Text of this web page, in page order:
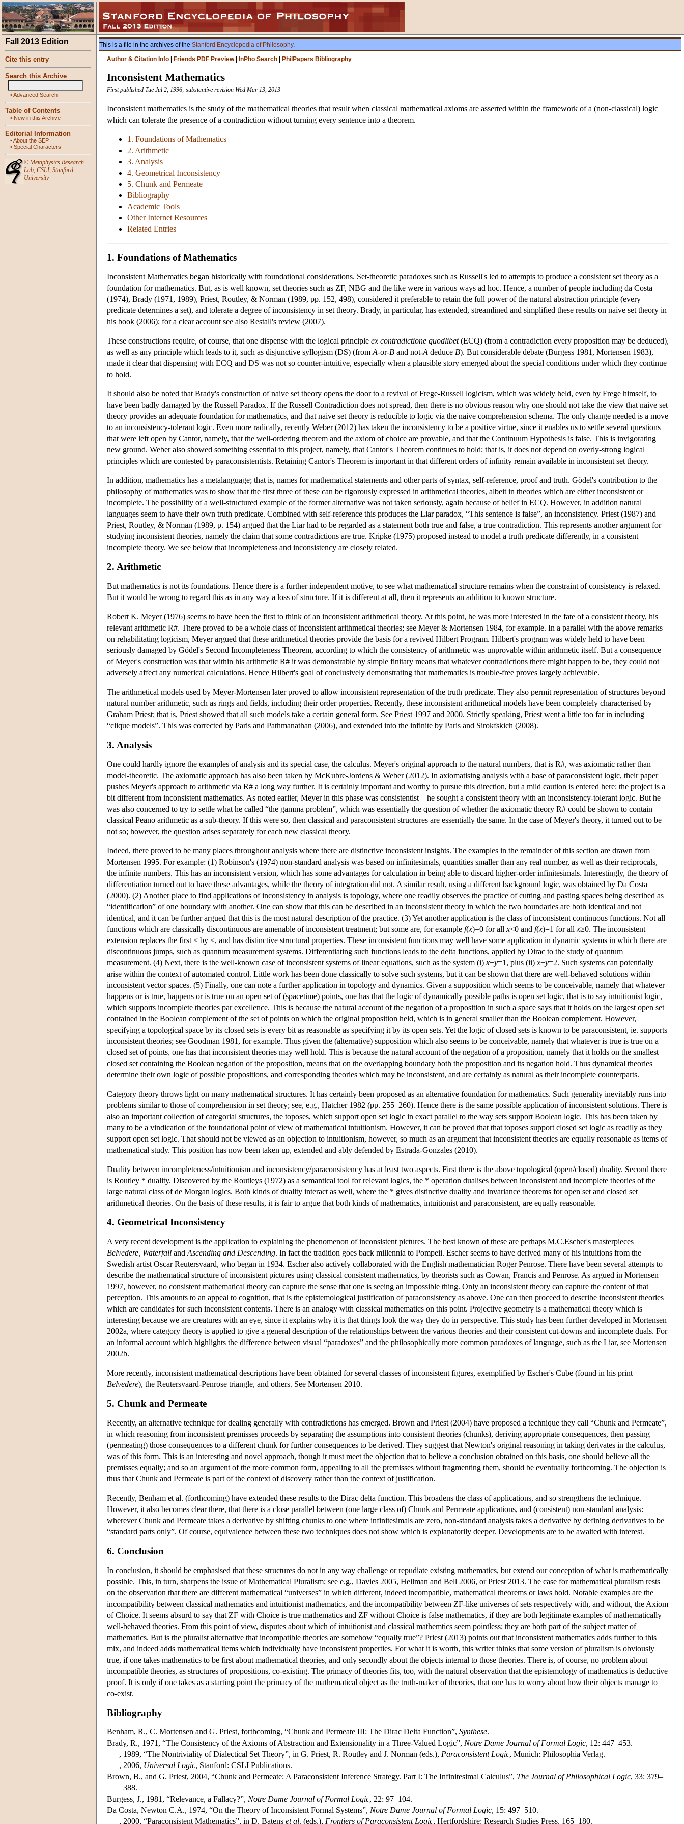
Fall 2013 Edition
Cite this entry
Search this Archive
•Advanced Search
Table of Contents
• New in this Archive
Editorial Information
•About the SEP
• Special Characters
© Metaphysics Research
Lab, CSLI, Stanford
University
This is a file in the archives of the Stanford Encyclopedia of Philosophy.
Author & Citation Info
Friends PDF Preview| InPho Search PhilPapers Bibliography
Inconsistent Mathematics
First published Tue Jul 2, 1996; substantive revision Wed Mar 13, 2013
Inconsistent mathematics is the study of the mathematical theories that result when classical mathematical axioms are asserted within the framework of a (non-classical) logic
which can tolerate the presence of a contradiction without turning every sentence into a theorem.
1. Foundations of Mathematics
2. Arithmetic
3. Analysis
4. Geometrical Inconsistency
5. Chunk and Permeate
Bibliography
Academic Tools
Other Internet Resources
Related Entries
1. Foundations of Mathematics
Inconsistent Mathematics began historically with foundational considerations. Set-theoretic paradoxes such as Russell's led to attempts to produce a consistent set theory as a
foundation for mathematics. But, as is well known, set theories such as ZF, NBG and the like were in various ways ad hoc. Hence, a number of people including da Costa
(1974), Brady (1971, 1989), Priest, Routley, & Norman (1989, pp. 152, 498), considered it preferable to retain the full power of the natural abstraction principle (every
predicate determines a set), and tolerate a degree of inconsistency in set theory. Brady, in particular, has extended, streamlined and simplified these results on naive set theory in
his book (2006); for a clear account see also Restall's review (2007).
These constructions require, of course, that one dispense with the logical principle ex contradictione quodlibet(ECQ) (from a contradiction every proposition may be deduced),
as well as any principle which leads to it, such as disjunctive syllogism (DS) (from A-or-B and not-A deduce B). But considerable debate (Burgess 1981, Mortensen 1983),
made it clear that dispensing with ECQ and DS was not so counter-intuitive, especially when a plausible story emerged about the special conditions under which they continue
to hold.
It should also be noted that Brady's construction of naive set theory opens the door to a revival of Frege-Russell logicism, which was widely held, even by Frege himself, to
have been badly damaged by the Russell Paradox. If the Russell Contradiction does not spread, then there is no obvious reason why one should not take the view that naive set
theory provides an adequate foundation for mathematics, and that naive set theory is reducible to logic via the naive comprehension schema. The only change needed is a move
to an inconsistency-tolerant logic. Even more radically, recently Weber (2012) has taken the inconsistency to be a positive virtue, since it enables us to settle several questions
that were left open by Cantor, namely, that the well-ordering theorem and the axiom of choice are provable, and that the Continuum Hypothesis is false. This is invigorating
new ground. Weber also showed something essential to this project, namely, that Cantor's Theorem continues to hold; that is, it does not depend on overly-strong logical
principles which are contested by paraconsistentists. Retaining Cantor's Theorem is important in that different orders of infinity remain available in inconsistent set theory.
In addition, mathematics has a metalanguage; that is, names for mathematical statements and other parts of syntax, self-reference, proof and truth. Gödel's contribution to the
philosophy of mathematics was to show that the first three of these can be rigorously expressed in arithmetical theories, albeit in theories which are either inconsistent or
incomplete. The possibility of a well-structured example of the former alternative was not taken seriously, again because of belief in ECQ. However, in addition natural
languages seem to have their own truth predicate. Combined with self-reference this produces the Liar paradox, “This sentence is false”, an inconsistency. Priest (1987) and
Priest, Routley, & Norman (1989, p. 154) argued that the Liar had to be regarded as a statement both true and false, a true contradiction. This represents another argument for
studying inconsistent theories, namely the claim that some contradictions are true. Kripke (1975) proposed instead to model a truth predicate differently, in a consistent
incomplete theory. We see below that incompleteness and inconsistency are closely related.
2. Arithmetic
But mathematics is not its foundations. Hence there is a further independent motive, to see what mathematical structure remains when the constraint of consistency is relaxed.
But it would be wrong to regard this as in any way a loss of structure. If it is different at all, then it represents an addition to known structure.
Robert K. Meyer (1976) seems to have been the first to think of an inconsistent arithmetical theory. At this point, he was more interested in the fate of a consistent theory, his
relevant arithmetic R#. There proved to be a whole class of inconsistent arithmetical theories; see Meyer & Mortensen 1984, for example. In a parallel with the above remarks
on rehabilitating logicism, Meyer argued that these arithmetical theories provide the basis for a revived Hilbert Program. Hilbert's program was widely held to have been
seriously damaged by Gödel's Second Incompleteness Theorem, according to which the consistency of arithmetic was unprovable within arithmetic itself. But a consequence
of Meyer's construction was that within his arithmetic R# it was demonstrable by simple finitary means that whatever contradictions there might happen to be, they could not
adversely affect any numerical calculations. Hence Hilbert's goal of conclusively demonstrating that mathematics is trouble-free proves largely achievable.
The arithmetical models used by Meyer-Mortensen later proved to allow inconsistent representation of the truth predicate. They also permit representation of structures beyond
natural number arithmetic, such as rings and fields, including their order properties. Recently, these inconsistent arithmetical models have been completely characterised by
Graham Priest; that is, Priest showed that all such models take a certain general form. See Priest 1997 and 2000. Strictly speaking, Priest went a little too far in including
“clique models”. This was corrected by Paris and Pathmanathan (2006), and extended into the infinite by Paris and Sirokfskich (2008).
3. Analysis
One could hardly ignore the examples of analysis and its special case, the calculus. Meyer's original approach to the natural numbers, that is R#, was axiomatic rather than
model-theoretic. The axiomatic approach has also been taken by McKubre-Jordens & Weber (2012). In axiomatising analysis with a base of paraconsistent logic, their paper
pushes Meyer's approach to arithmetic via R# a long way further. It is certainly important and worthy to pursue this direction, but a mild caution is entered here: the project is a
bit different from inconsistent mathematics. As noted earlier, Meyer in this phase was consistentist – he sought a consistent theory with an inconsistency-tolerant logic. But he
was also concerned to try to settle what he called “the gamma problem”, which was essentially the question of whether the axiomatic theory R# could be shown to contain
classical Peano arithmetic as a sub-theory. If this were so, then classical and paraconsistent structures are essentially the same. In the case of Meyer's theory, it turned out to be
not so; however, the question arises separately for each new classical theory.
Indeed, there proved to be many places throughout analysis where there are distinctive inconsistent insights. The examples in the remainder of this section are drawn from
Mortensen 1995. For example: (1) Robinson's (1974) non-standard analysis was based on infinitesimals, quantities smaller than any real number, as well as their reciprocals,
the infinite numbers. This has an inconsistent version, which has some advantages for calculation in being able to discard higher-order infinitesimals. Interestingly, the theory of
differentiation turned out to have these advantages, while the theory of integration did not. A similar result, using a different background logic, was obtained by Da Costa
(2000). (2) Another place to find applications of inconsistency in analysis is topology, where one readily observes the practice of cutting and pasting spaces being described as
“identification” of one boundary with another. One can show that this can be described in an inconsistent theory in which the two boundaries are both identical and not
identical, and it can be further argued that this is the most natural description of the practice. (3) Yet another application is the class of inconsistent continuous functions. Not all
functions which are classically discontinuous are amenable of inconsistent treatment; but some are, for example f(x)=0 for all x<0 and f(x)=1 for all x≥0. The inconsistent
extension replaces the first < by ≤, and has distinctive structural properties. These inconsistent functions may well have some application in dynamic systems in which there are
discontinuous jumps, such as quantum measurement systems. Differentiating such functions leads to the delta functions, applied by Dirac to the study of quantum
measurement. (4) Next, there is the well-known case of inconsistent systems of linear equations, such as the system (i) x+y=1, plus (ii) x+y=2. Such systems can potentially
arise within the context of automated control. Little work has been done classically to solve such systems, but it can be shown that there are well-behaved solutions within
inconsistent vector spaces. (5) Finally, one can note a further application in topology and dynamics. Given a supposition which seems to be conceivable, namely that whatever
happens or is true, happens or is true on an open set of (spacetime) points, one has that the logic of dynamically possible paths is open set logic, that is to say intuitionist logic,
which supports incomplete theories par excellence. This is because the natural account of the negation of a proposition in such a space says that it holds on the largest open set
contained in the Boolean complement of the set of points on which the original proposition held, which is in general smaller than the Boolean complement. However,
specifying a topological space by its closed sets is every bit as reasonable as specifying it by its open sets. Yet the logic of closed sets is known to be paraconsistent, ie. supports
inconsistent theories; see Goodman 1981, for example. Thus given the (alternative) supposition which also seems to be conceivable, namely that whatever is true is true on a
closed set of points, one has that inconsistent theories may well hold. This is because the natural account of the negation of a proposition, namely that it holds on the smallest
closed set containing the Boolean negation of the proposition, means that on the overlapping boundary both the proposition and its negation hold. Thus dynamical theories
determine their own logic of possible propositions, and corresponding theories which may be inconsistent, and are certainly as natural as their incomplete counterparts.
Category theory throws light on many mathematical structures. It has certainly been proposed as an alternative foundation for mathematics. Such generality inevitably runs into
problems similar to those of comprehension in set theory; see, e.g., Hatcher 1982 (pp. 255–260). Hence there is the same possible application of inconsistent solutions. There is
also an important collection of categorial structures, the toposes, which support open set logic in exact parallel to the way sets support Boolean logic. This has been taken by
many to be a vindication of the foundational point of view of mathematical intuitionism. However, it can be proved that that toposes support closed set logic as readily as they
support open set logic. That should not be viewed as an objection to intuitionism, however, so much as an argument that inconsistent theories are equally reasonable as items of
mathematical study. This position has now been taken up, extended and ably defended by Estrada-Gonzales (2010).
Duality between incompleteness/intuitionism and inconsistency/paraconsistency has at least two aspects. First there is the above topological (open/closed) duality. Second there
is Routley * duality. Discovered by the Routleys (1972) as a semantical tool for relevant logics, the * operation dualises between inconsistent and incomplete theories of the
large natural class of de Morgan logics. Both kinds of duality interact as well, where the * gives distinctive duality and invariance theorems for open set and closed set
arithmetical theories. On the basis of these results, it is fair to argue that both kinds of mathematics, intuitionist and paraconsistent, are equally reasonable.
4. Geometrical Inconsistency
A very recent development is the application to explaining the phenomenon of inconsistent pictures. The best known of these are perhaps M.C.Escher's masterpieces
Belvedere, Waterfall and Ascending and Descending. In fact the tradition goes back millennia to Pompeii. Escher seems to have derived many of his intuitions from the
Swedish artist Oscar Reutersvaard, who began in 1934. Escher also actively collaborated with the English mathematician Roger Penrose. There have been several attempts to
describe the mathematical structure of inconsistent pictures using classical consistent mathematics, by theorists such as Cowan, Francis and Penrose. As argued in Mortensen
1997, however, no consistent mathematical theory can capture the sense that one is seeing an impossible thing. Only an inconsistent theory can capture the content of that
perception. This amounts to an appeal to cognition, that is the epistemological justification of paraconsistency as above. One can then proceed to describe inconsistent theories
which are candidates for such inconsistent contents. There is an analogy with classical mathematics on this point. Projective geometry is a mathematical theory which is
interesting because we are creatures with an eye, since it explains why it is that things look the way they do in perspective. This study has been further developed in Mortensen
2002a, where category theory is applied to give a general description of the relationships between the various theories and their consistent cut-downs and incomplete duals. For
an informal account which highlights the difference between visual “paradoxes” and the philosophically more common paradoxes of language, such as the Liar, see Mortensen
2002b.
More recently, inconsistent mathematical descriptions have been obtained for several classes of inconsistent figures, exemplified by Escher's Cube (found in his print
Belvedere), the Reutersvaard-Penrose triangle, and others. See Mortensen 2010.
5. Chunk and Permeate
Recently, an alternative technique for dealing generally with contradictions has emerged. Brown and Priest (2004) have proposed a technique they call “Chunk and Permeate”,
in which reasoning from inconsistent premisses proceeds by separating the assumptions into consistent theories (chunks), deriving appropriate consequences, then passing
(permeating) those consequences to a different chunk for further consequences to be derived. They suggest that Newton's original reasoning in taking derivates in the calculus,
was of this form. This is an interesting and novel approach, though it must meet the objection that to believe a conclusion obtained on this basis, one should believe all the
premisses equally; and so an argument of the more common form, appealing to all the premisses without fragmenting them, should be eventually forthcoming. The objection is
thus that Chunk and Permeate is part of the context of discovery rather than the context of justification.
Recently, Benham et al. (forthcoming) have extended these results to the Dirac delta function. This broadens the class of applications, and so strengthens the technique.
However, it also becomes clear there, that there is a close parallel between (one large class of) Chunk and Permeate applications, and (consistent) non-standard analysis:
wherever Chunk and Permeate takes a derivative by shifting chunks to one where infinitesimals are zero, non-standard analysis takes a derivative by defining derivatives to be
“standard parts only”. Of course, equivalence between these two techniques does not show which is explanatorily deeper. Developments are to be awaited with interest.
6. Conclusion
In conclusion, it should be emphasised that these structures do not in any way challenge or repudiate existing mathematics, but extend our conception of what is mathematically
possible. This, in turn, sharpens the issue of Mathematical Pluralism; see e.g., Davies 2005, Hellman and Bell 2006, or Priest 2013. The case for mathematical pluralism rests
on the observation that there are different mathematical “universes” in which different, indeed incompatible, mathematical theorems or laws hold. Notable examples are the
incompatibility between classical mathematics and intuitionist mathematics, and the incompatibility between ZF-like universes of sets respectively with, and without, the Axiom
of Choice. It seems absurd to say that ZF with Choice is true mathematics and ZF without Choice is false mathematics, if they are both legitimate examples of mathematically
well-behaved theories. From this point of view, disputes about which of intuitionist and classical mathemtics seem pointless; they are both part of the subject matter of
mathematics. But is the pluralist alternative that incompatible theories are somehow “equally true”? Priest (2013) points out that inconsistent mathematics adds further to this
mix, and indeed adds mathematical items which individually have inconsistent properties. For what it is worth, this writer thinks that some version of pluralism is obviously
true, if one takes mathematics to be first about mathematical theories, and only secondly about the objects internal to those theories. There is, of course, no problem about
incompatible theories, as structures of propositions, co-existing. The primacy of theories fits, too, with the natural observation that the epistemology of mathematics is deductive
proof. It is only if one takes as a starting point the primacy of the mathematical object as the truth-maker of theories, that one has to worry about how their objects manage to
co-exist.
Bibliography
Benham, R., C. Mortensen and G. Priest, forthcoming, “Chunk and Permeate III: The Dirac Delta Function”, Synthese.
Brady, R., 1971, “The Consistency of the Axioms of Abstraction and Extensionality in a Three-Valued Logic”, Notre Dame Journal of Formal Logic, 12: 447–453.
–––, 1989, “The Nontriviality of Dialectical Set Theory”, in G. Priest, R. Routley and J. Norman (eds.), Paraconsistent Logic, Munich: Philosophia Verlag.
–––, 2006, Universal Logic, Stanford: CSLI Publications.
Brown, B., and G. Priest, 2004, “Chunk and Permeate: A Paraconsistent Inference Strategy. Part I: The Infinitesimal Calculus”, The Journal of Philosophical Logic, 33: 379–
388.
Burgess, J., 1981, “Relevance, a Fallacy?”, Notre Dame Journal of Formal Logic, 22: 97–104.
Da Costa, Newton C.A., 1974, “On the Theory of Inconsistent Formal Systems”, Notre Dame Journal of Formal Logic, 15: 497–510.
–––, 2000, “Paraconsistent Mathematics”, in D. Batens et al. (eds.), Frontiers of Paraconsistent Logic, Hertfordshire: Research Studies Press, 165–180.